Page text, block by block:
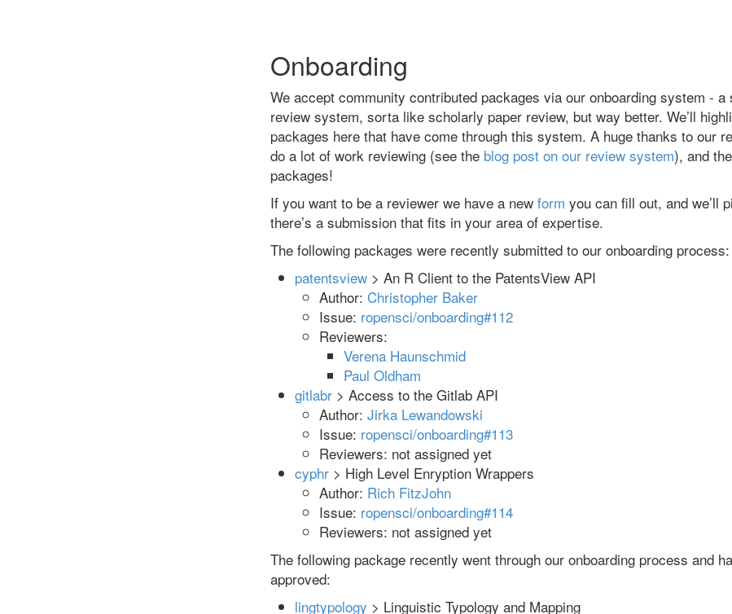
Onboarding
We accept community contributed packages via our onboarding system - a
review system, sorta like scholarly paper review, but way better. We’ll
packages here that have come through this system. A huge thanks to our
do a lot of work reviewing (see the blog post on our review system), and
packages!
If you want to be a reviewer we have a new form you can fill out, and we’ll
there’s a submission that fits in your area of expertise.
The following packages were recently submitted to our onboarding process:
patentsview > An R Client to the PatentsView API
Author: Christopher Baker
Issue: ropensci/onboarding#112
Reviewers:
Verena Haunschmid
Paul Oldham
gitlabr > Access to the Gitlab API
Author: Jirka Lewandowski
Issue: ropensci/onboarding#113
Reviewers: not assigned yet
cyphr > High Level Enryption Wrappers
Author: Rich FitzJohn
Issue: ropensci/onboarding#114
Reviewers: not assigned yet
The following package recently went through our onboarding process and
approved:
lingtypology > Linguistic Typology and Mapping